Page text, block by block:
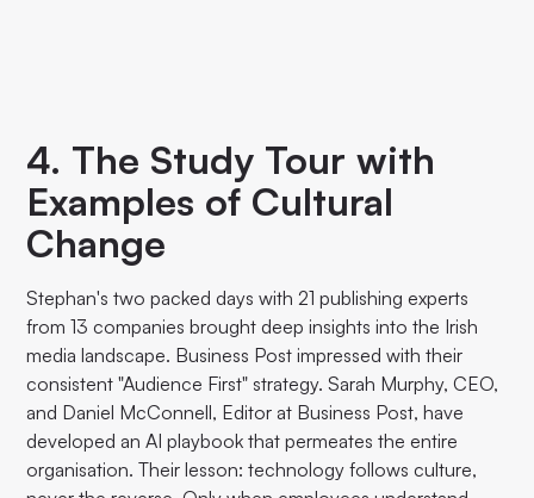
4. The Study Tour with
Examples of Cultural
Change
Stephan's two packed days with 21 publishing experts
from 13 companies brought deep insights into the Irish
media landscape. Business Post impressed with their
consistent "Audience First" strategy. Sarah Murphy, CEO,
and Daniel McConnell, Editor at Business Post, have
developed an AI playbook that permeates the entire
organisation. Their lesson: technology follows culture,